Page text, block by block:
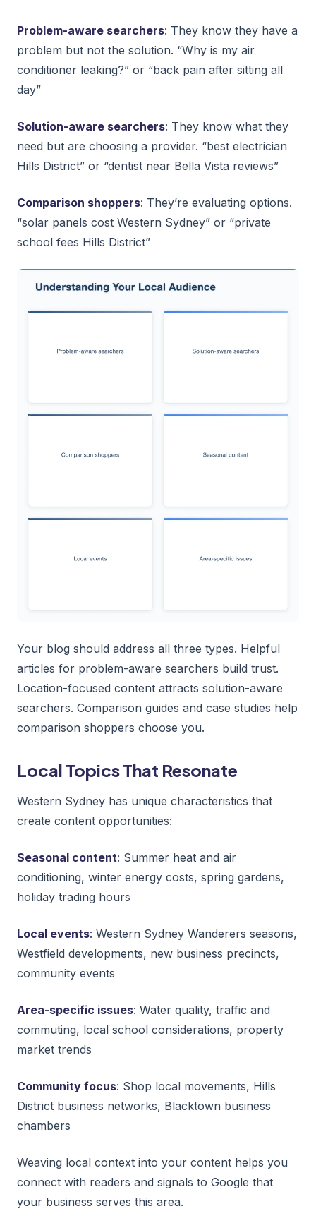
Problem-aware searchers: They know they have a
problem but not the solution. “Why is my air
conditioner leaking?” or “back pain after sitting all
day”
Solution-aware searchers: They know what they
need but are choosing a provider. “best electrician
Hills District” or “dentist near Bella Vista reviews”
Comparison shoppers: They’re evaluating options.
“solar panels cost Western Sydney” or “private
school fees Hills District”
Your blog should address all three types. Helpful
articles for problem-aware searchers build trust.
Location-focused content attracts solution-aware
searchers. Comparison guides and case studies help
comparison shoppers choose you.
Local Topics That Resonate
Western Sydney has unique characteristics that
create content opportunities:
Seasonal content: Summer heat and air
conditioning, winter energy costs, spring gardens,
holiday trading hours
Local events: Western Sydney Wanderers seasons,
Westfield developments, new business precincts,
community events
Area-specific issues: Water quality, traffic and
commuting, local school considerations, property
market trends
Community focus: Shop local movements, Hills
District business networks, Blacktown business
chambers
Weaving local context into your content helps you
connect with readers and signals to Google that
your business serves this area.